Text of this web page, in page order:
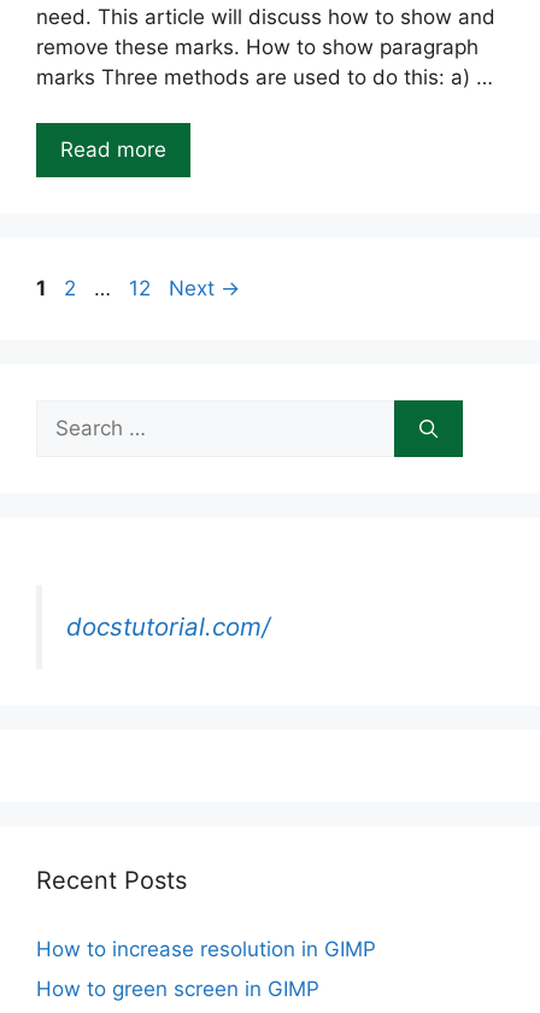
need. This article will discuss how to show and
remove these marks. How to show paragraph
marks Three methods are used to do this: a) …
Read more
Page
1 Page
2 … Page
12 Next →
Search
for:
docstutorial.com/
Recent Posts
How to increase resolution in GIMP
How to green screen in GIMP